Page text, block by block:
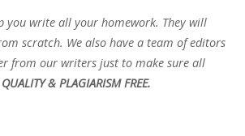
you write all your homework. They will
scratch. We also have a team of editors
from our writers just to make sure all
& PLAGIARISM FREE.